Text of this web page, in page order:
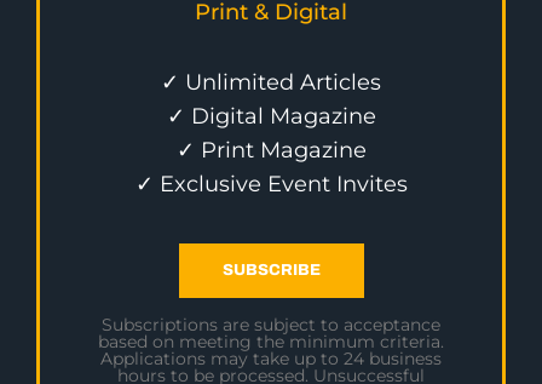
Print & Digital
✓ Unlimited Articles
✓ Digital Magazine
✓ Print Magazine
✓ Exclusive Event Invites
SUBSCRIBE
Subscriptions are subject to acceptance
based on meeting the minimum criteria.
Applications may take up to 24 business
hours to be processed. Unsuccessful